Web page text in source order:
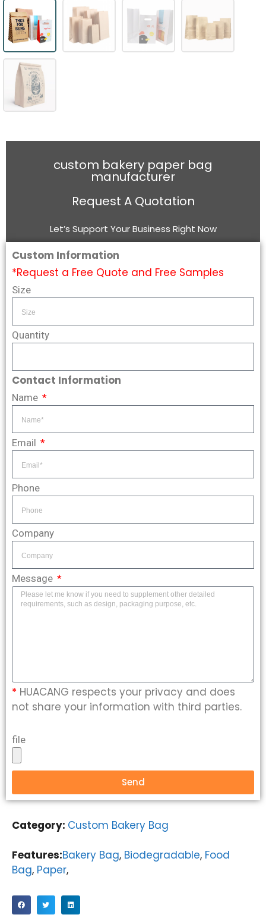
custom bakery paper bag
manufacturer
Request A Quotation
Let’s Support Your Business Right Now
Custom Information
*Request a Free Quote and Free Samples
Size
Quantity
Contact Information
Name
Email
Phone
Company
Message
* HUACANG respects your privacy and does
not share your information with third parties.
file
Send
Category: Custom Bakery Bag
Features:Bakery Bag, Biodegradable, Food
Bag, Paper,